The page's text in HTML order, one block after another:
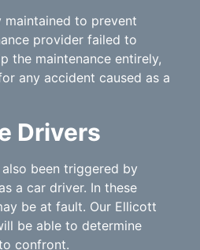
maintained to prevent
provider failed to
the maintenance entirely,
any accident caused as a
Drivers
been triggered by
a car driver. In these
be at fault. Our Ellicott
be able to determine
confront.